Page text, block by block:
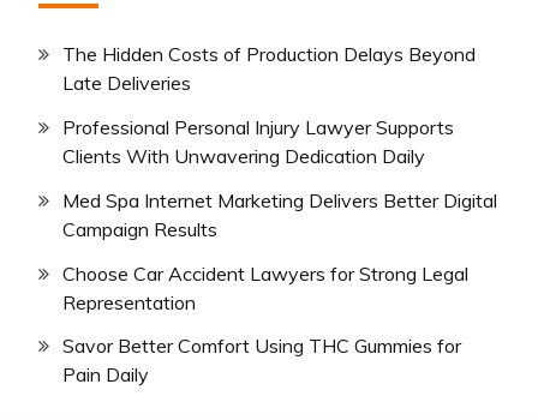
The Hidden Costs of Production Delays Beyond
Late Deliveries
Professional Personal Injury Lawyer Supports
Clients With Unwavering Dedication Daily
Med Spa Internet Marketing Delivers Better Digital
Campaign Results
Choose Car Accident Lawyers for Strong Legal
Representation
Savor Better Comfort Using THC Gummies for
Pain Daily